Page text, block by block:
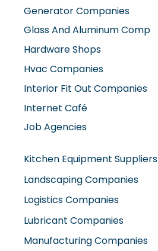
Generator Companies
Glass And Aluminum Comp
Hardware Shops
Hvac Companies
Interior Fit Out Companies
Internet Café
Job Agencies
Kitchen Equipment Suppliers
Landscaping Companies
Logistics Companies
Lubricant Companies
Manufacturing Companies